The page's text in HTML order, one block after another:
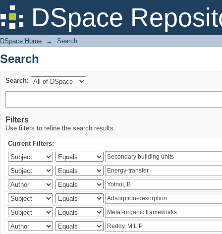
DSpace
Search
DSpace Home → Search
Search
Search:
Filters
Use filters to refine the search results.
Current Filters: